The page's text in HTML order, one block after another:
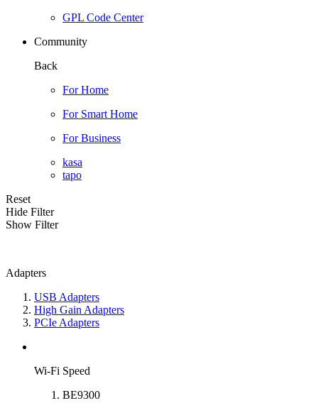
GPL Code Center
Community
Back
For Home
For Smart Home
For Business
kasa
tapo
Reset
Hide Filter
Show Filter
Adapters
USB Adapters
High Gain Adapters
PCIe Adapters
Wi-Fi Speed
BE9300